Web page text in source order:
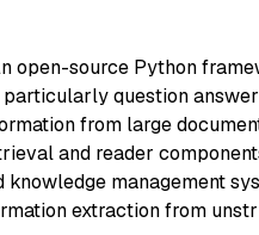
open-source Python
question
from large
and reader
knowledge management
extraction from